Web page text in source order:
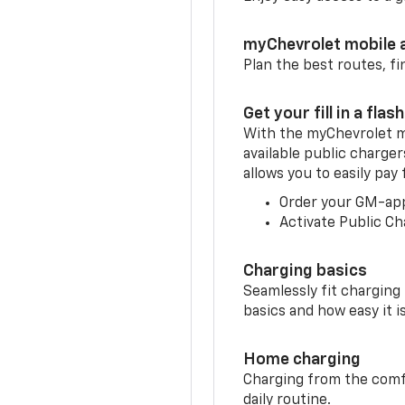
myChevrolet mobile
Plan the best routes,
Get your fill in a flash
With the myChevrolet
available public
allows you to easily
Order your GM-
Activate Public
Charging basics
Seamlessly fit
basics and how easy it
Home charging
Charging from the
daily routine.